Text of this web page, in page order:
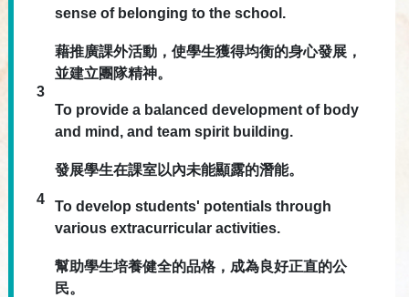
sense of belonging to the school.
3
藉推廣課外活動，使學生獲得均衡的身心發展，
並建立團隊精神。
To provide a balanced development of body
and mind, and team spirit building.
4
發展學生在課室以內未能顯露的潛能。
To develop students' potentials through
various extracurricular activities.
幫助學生培養健全的品格，成為良好正直的公
民。